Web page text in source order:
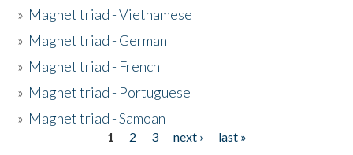
» Magnet triad - Vietnamese
» Magnet triad - German
» Magnet triad - French
» Magnet triad - Portuguese
» Magnet triad - Samoan
1 2 3 next ›
last »